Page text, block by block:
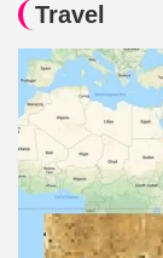
Travel